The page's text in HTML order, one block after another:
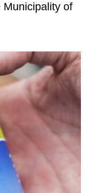
Municipality of